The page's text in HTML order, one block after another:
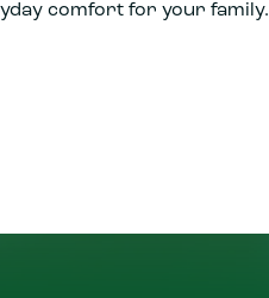
comfort for your family.